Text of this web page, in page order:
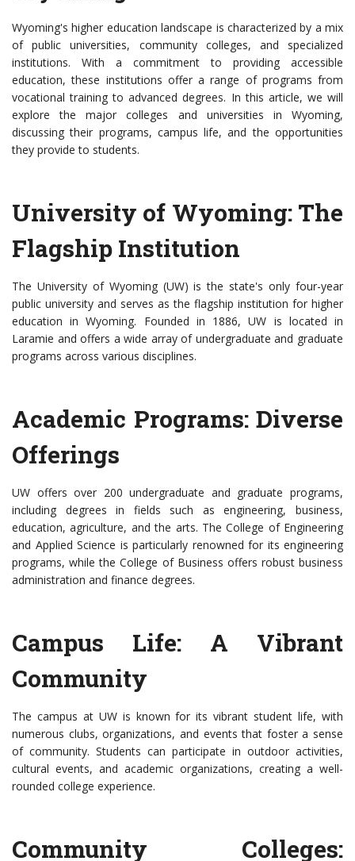
Wyoming's higher education landscape is characterized by a mix
of public universities, community colleges, and specialized
institutions. With a commitment to providing accessible
education, these institutions offer a range of programs from
vocational training to advanced degrees. In this article, we will
explore the major colleges and universities in Wyoming,
discussing their programs, campus life, and the opportunities
they provide to students.
University of Wyoming: The
Flagship Institution
The University of Wyoming (UW) is the state's only four-year
public university and serves as the flagship institution for higher
education in Wyoming. Founded in 1886, UW is located in
Laramie and offers a wide array of undergraduate and graduate
programs across various disciplines.
Academic Programs: Diverse
Offerings
UW offers over 200 undergraduate and graduate programs,
including degrees in fields such as engineering, business,
education, agriculture, and the arts. The College of Engineering
and Applied Science is particularly renowned for its engineering
programs, while the College of Business offers robust business
administration and finance degrees.
Campus Life: A Vibrant
Community
The campus at UW is known for its vibrant student life, with
numerous clubs, organizations, and events that foster a sense
of community. Students can participate in outdoor activities,
cultural events, and academic organizations, creating a well-
rounded college experience.
Community Colleges: